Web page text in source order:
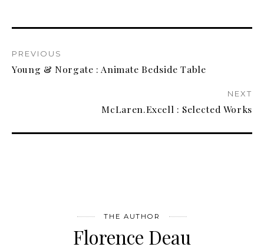
PREVIOUS
Young & Norgate : Animate Bedside Table
NEXT
McLaren.Excell : Selected Works
THE AUTHOR
Florence Deau